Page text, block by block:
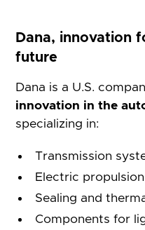
Dana, innovation
future
Dana is a U.S.
innovation in the
specializing in:
Transmission
Electric
Sealing and
Components for